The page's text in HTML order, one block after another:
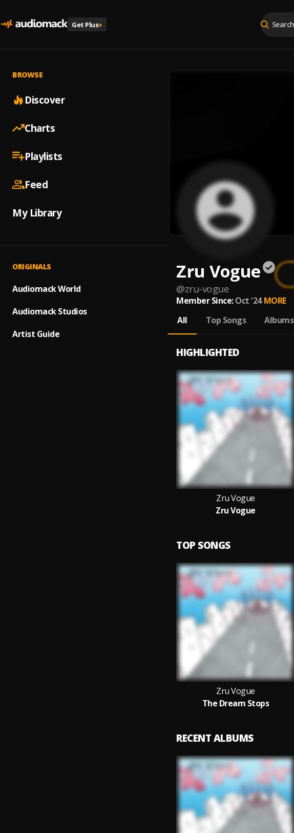
Get Plus+
BROWSE
Discover
Charts
Playlists
Feed
My Library
ORIGINALS
Audiomack World
Audiomack Studios
Artist Guide
Zru Vogue
@zru-vogue
Member Since: Oct '24 MORE
All
Top Songs Albums
HIGHLIGHTED
Zru Vogue
Zru Vogue
TOP SONGS
Zru Vogue
The Dream Stops
RECENT ALBUMS